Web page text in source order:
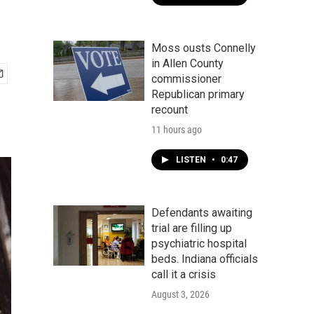
Moss ousts Connelly
in Allen County
commissioner
Republican primary
recount
11 hours ago
LISTEN • 0:47
Defendants awaiting
trial are filling up
psychiatric hospital
beds. Indiana officials
call it a crisis
August 3, 2026